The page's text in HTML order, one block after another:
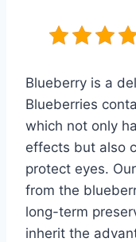
Blueberry is a
Blueberries
which not only
effects but also
protect eyes.
from the
long-term
inherit the